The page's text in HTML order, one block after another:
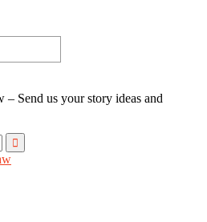
Send us your story ideas and